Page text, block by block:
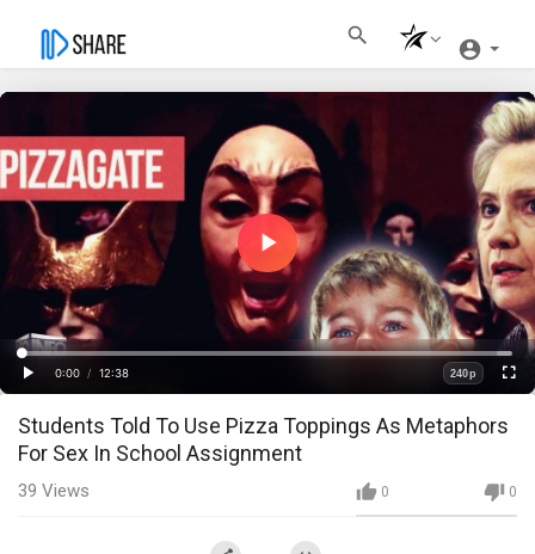
Play
Video
Play
Time
0:00
/
12:38
Loaded:
Progress:
0%
Quality
240p
Students Told To Use Pizza Toppings As Metaphors
For Sex In School Assignment
0 0
39 Views